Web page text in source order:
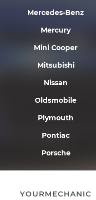
Mercedes-Benz
Mercury
Mini Cooper
Mitsubishi
Nissan
Oldsmobile
Plymouth
Pontiac
Porsche
YOURMECHANIC